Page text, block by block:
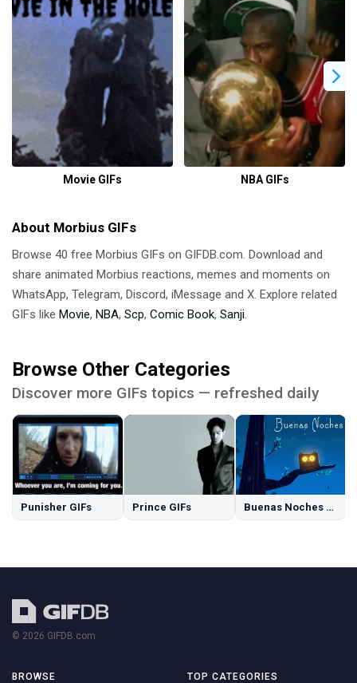
Movie GIFs NBA GIFs
About Morbius GIFs
Browse 40 free Morbius GIFs on GIFDB.com. Download and
share animated Morbius reactions, memes and moments on
WhatsApp, Telegram, Discord, iMessage and X. Explore related
GIFs like Movie, NBA, Scp, Comic Book, Sanji.
Browse Other Categories
Discover more GIFs topics — refreshed daily
Punisher GIFs Prince GIFs Buenas Noches GIFs
© 2026 GIFDB.com
BROWSE
TOP CATEGORIES